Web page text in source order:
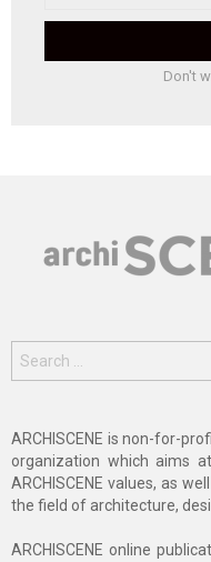
Don't
for:
ARCHISCENE is non-for-
organization which aims
ARCHISCENE values, as
the field of architecture,
ARCHISCENE online